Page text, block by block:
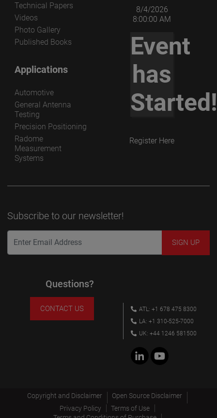
Technical Papers
Videos
Photo Gallery
Published Books
Applications
Automotive
General Antenna
Testing
Precision Positioning
Radome
Measurement
Systems
8/4/2026
8:00:00 AM
Event
has
Started!
Register Here
Subscribe to our newsletter!
Questions?
CONTACT US
ATL: +1 678 475 8300
LA: +1 310-525-7000
UK: +44 1246 581500
Copyright and Disclaimer
Open Source Disclaimer
Privacy Policy
Terms of Use